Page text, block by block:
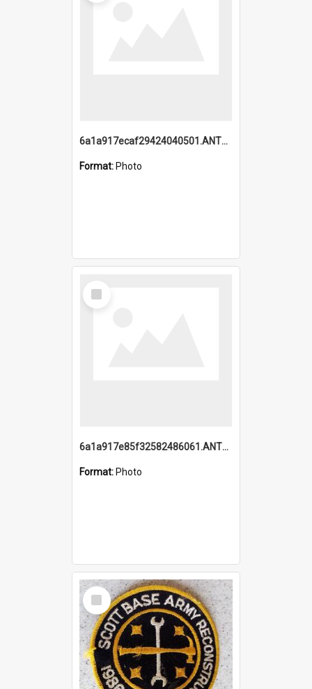
6a1a917ecaf29424040501.ANTZ0215_1.mp4
Format: Photo
Select
Item
6a1a917e85f32582486061.ANTZ0214_1.mp4
Format: Photo
Select
Item